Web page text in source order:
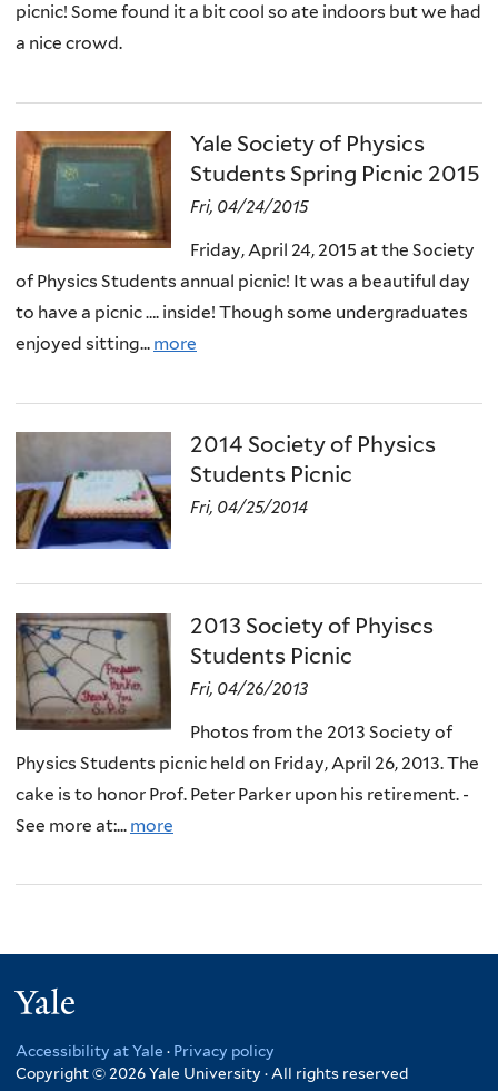
picnic! Some found it a bit cool so ate indoors but we had
a nice crowd.
Yale Society of Physics
Students Spring Picnic 2015
Fri, 04/24/2015
Friday, April 24, 2015 at the Society
of Physics Students annual picnic! It was a beautiful day
to have a picnic …. inside! Though some undergraduates
enjoyed sitting... more
2014 Society of Physics
Students Picnic
Fri, 04/25/2014
2013 Society of Phyiscs
Students Picnic
Fri, 04/26/2013
Photos from the 2013 Society of
Physics Students picnic held on Friday, April 26, 2013. The
cake is to honor Prof. Peter Parker upon his retirement. -
See more at:... more
Accessibility at Yale · Privacy policy
Copyright © 2026 Yale University · All rights reserved